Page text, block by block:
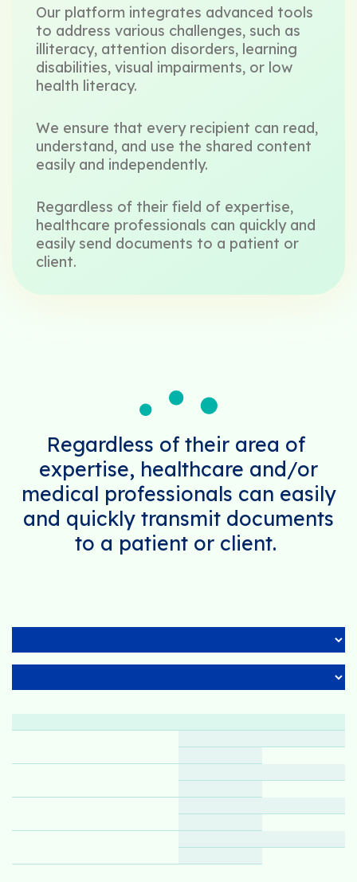
Our platform integrates advanced tools
to address various challenges, such as
illiteracy, attention disorders, learning
disabilities, visual impairments, or low
health literacy.
We ensure that every recipient can read,
understand, and use the shared content
easily and independently.
Regardless of their field of expertise,
healthcare professionals can quickly and
easily send documents to a patient or
client.
Regardless of their area of ​​
expertise, healthcare and/or
medical professionals can easily
and quickly transmit documents
to a patient or client.